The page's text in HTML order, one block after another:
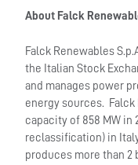
About Falck
Falck Renewables
the Italian Stock
and manages power
energy sources.
capacity of 858 MW in
reclassification) in
produces more than 2